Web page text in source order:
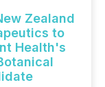
Zealand
to
Health's